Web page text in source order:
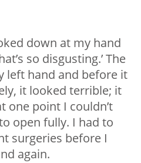
down at my hand
so disgusting.’ The
left hand and before it
it looked terrible; it
one point I couldn’t
open fully. I had to
surgeries before I
again.